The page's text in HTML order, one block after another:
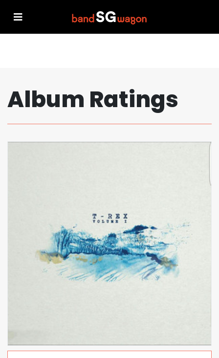
Album Ratings